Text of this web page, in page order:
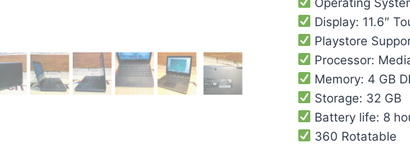
Display: 11.6″
Playstore
Processor:
Memory: 4 GB
Storage: 32 GB
Battery life: 8
360 Rotatable